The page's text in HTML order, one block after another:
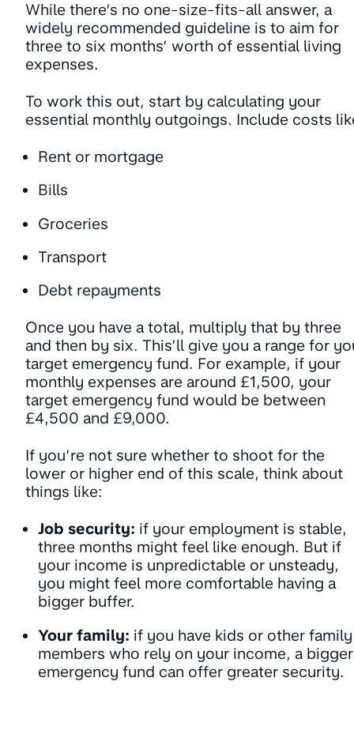
While there’s no one-size-fits-all answer, a
widely recommended guideline is to aim for
three to six months’ worth of essential living
expenses.
To work this out, start by calculating your
essential monthly outgoings. Include costs
Rent or mortgage
Bills
Groceries
Transport
Debt repayments
Once you have a total, multiply that by three
and then by six. This’ll give you a range for
target emergency fund. For example, if your
monthly expenses are around £1,500, your
target emergency fund would be between
£4,500 and £9,000.
If you’re not sure whether to shoot for the
lower or higher end of this scale, think about
things like:
Job security: if your employment is stable,
three months might feel like enough. But if
your income is unpredictable or unsteady,
you might feel more comfortable having a
bigger buffer.
Your family: if you have kids or other family
members who rely on your income, a bigger
emergency fund can offer greater security.